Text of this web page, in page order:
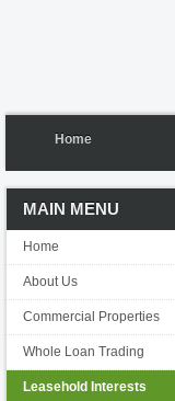
Home
MAIN MENU
Home
About Us
Commercial Properties
Whole Loan Trading
Leasehold Interests